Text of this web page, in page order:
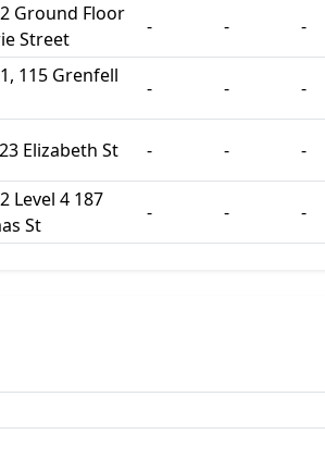
Ground Floor
Street
- - -
115 Grenfell
- - -
Elizabeth St - - -
Level 4 187
St
- - -